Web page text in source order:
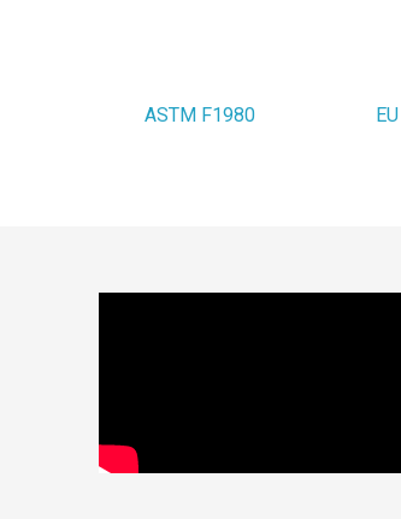
ASTM F1980